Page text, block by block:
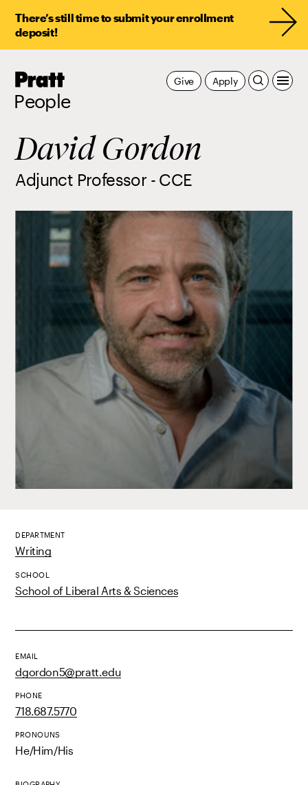
There’s still time to submit your enrollment
deposit!
Pratt,
People
Apply
Give
David Gordon
Adjunct Professor - CCE
DEPARTMENT
Writing
SCHOOL
School of Liberal Arts & Sciences
EMAIL
dgordon5@pratt.edu
PHONE
718.687.5770
PRONOUNS
He/Him/His